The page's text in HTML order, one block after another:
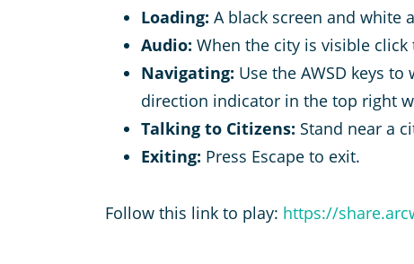
Loading: A black screen and white
Audio: When the city is visible
Navigating: Use the AWSD keys
direction indicator in the top right
Talking to Citizens: Stand near a
Exiting: Press Escape to exit.
Follow this link to play: https://